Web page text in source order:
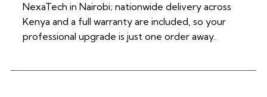
NexaTech in Nairobi; nationwide delivery across
Kenya and a full warranty are included, so your
professional upgrade is just one order away.